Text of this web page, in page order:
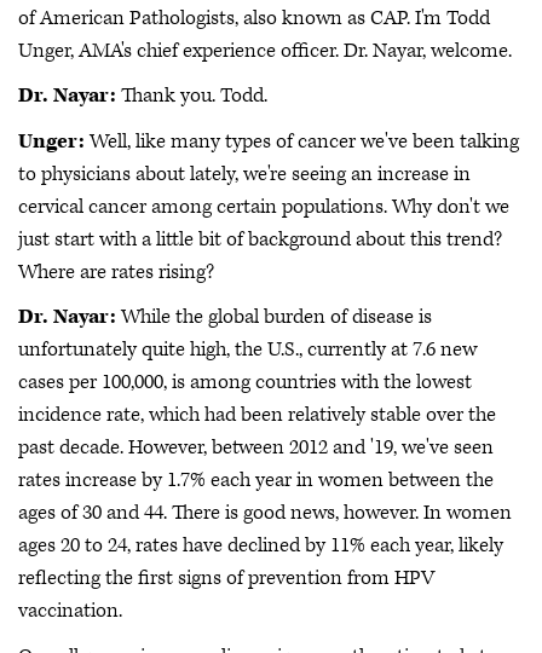
of American Pathologists, also known as CAP. I'm Todd
Unger, AMA's chief experience officer. Dr. Nayar, welcome.
Dr. Nayar: Thank you. Todd.
Unger:Well, like many types of cancer we've been talking
to physicians about lately, we're seeing an increase in
cervical cancer among certain populations. Why don't we
just start with a little bit of background about this trend?
Where are rates rising?
Dr. Nayar:While the global burden of disease is
unfortunately quite high, the U.S., currently at 7.6 new
cases per 100,000, is among countries with the lowest
incidence rate, which had been relatively stable over the
past decade. However, between 2012 and '19, we've seen
rates increase by 1.7% each year in women between the
ages of 30 and 44. There is good news, however. In women
ages 20 to 24, rates have declined by 11% each year, likely
reflecting the first signs of prevention from HPV
vaccination.